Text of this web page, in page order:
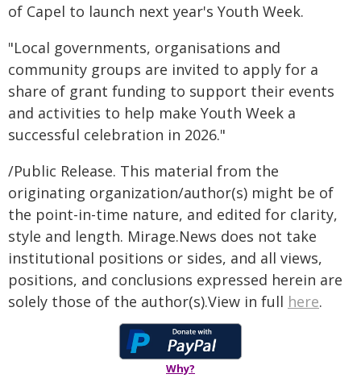
of Capel to launch next year's Youth Week.
"Local governments, organisations and
community groups are invited to apply for a
share of grant funding to support their events
and activities to help make Youth Week a
successful celebration in 2026."
/Public Release. This material from the
originating organization/author(s) might be of
the point-in-time nature, and edited for clarity,
style and length. Mirage.News does not take
institutional positions or sides, and all views,
positions, and conclusions expressed herein are
solely those of the author(s).View in full here.
Why?